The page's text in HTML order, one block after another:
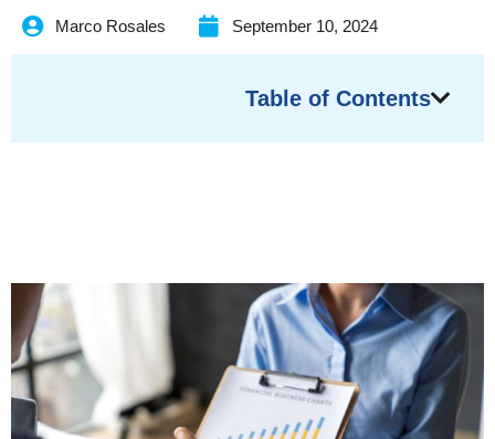
Marco Rosales September 10, 2024
Table of Contents